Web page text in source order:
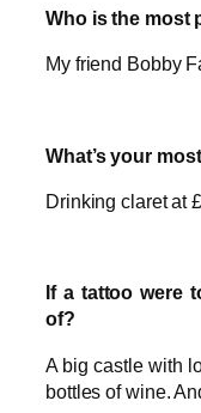
Who is the most
My friend Bobby
What’s your
Drinking claret at
If a tattoo were
of?
A big castle with
bottles of wine.